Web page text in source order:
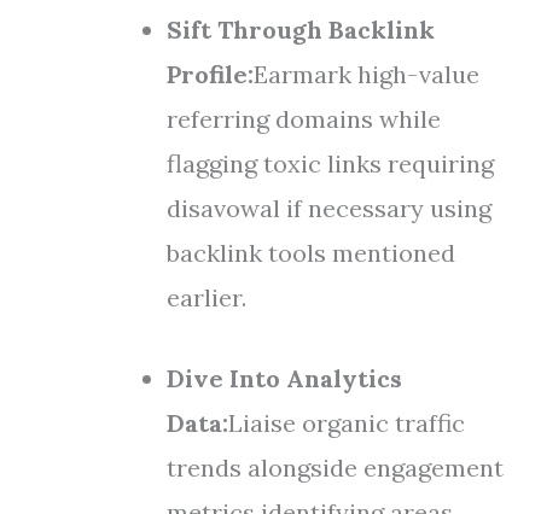
Sift Through Backlink
Profile:Earmark high-value
referring domains while
flagging toxic links requiring
disavowal if necessary using
backlink tools mentioned
earlier.
Dive Into Analytics
Data:Liaise organic traffic
trends alongside engagement